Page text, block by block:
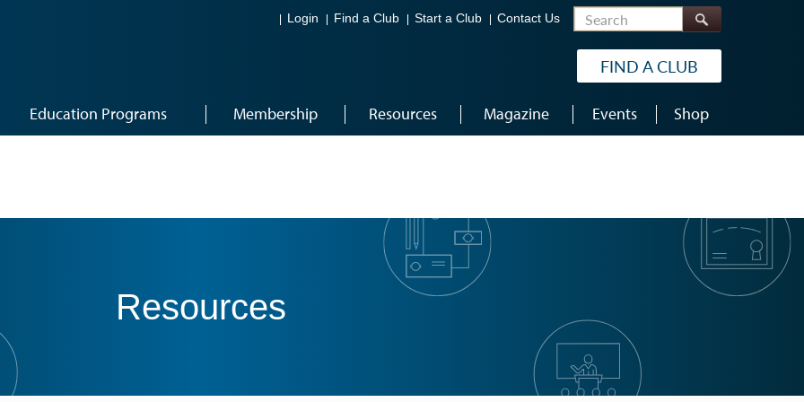
Login Find a Club Start a Club Contact Us Search
FIND A CLUB
Education Programs Membership Resources Magazine Events Shop
Resources